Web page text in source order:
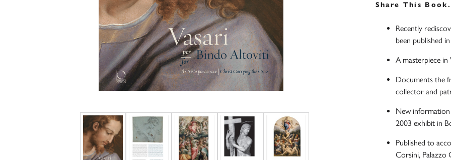
Share This
Recently
been published
A masterpiece
Documents the
collector and
New
2003 exhibit in
Published to
Corsini, Palazzo